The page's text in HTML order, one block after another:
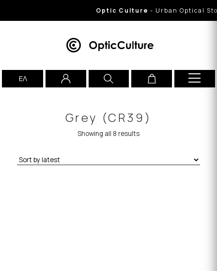
Optic Culture - Urban Optical
ΕΛ
Grey (CR39)
Showing all 8 results